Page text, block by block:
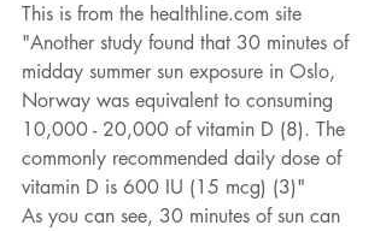
This is from the healthline.com site
"Another study found that 30 minutes of
midday summer sun exposure in Oslo,
Norway was equivalent to consuming
10,000 - 20,000 of vitamin D (8). The
commonly recommended daily dose of
vitamin D is 600 IU (15 mcg) (3)"
As you can see, 30 minutes of sun can